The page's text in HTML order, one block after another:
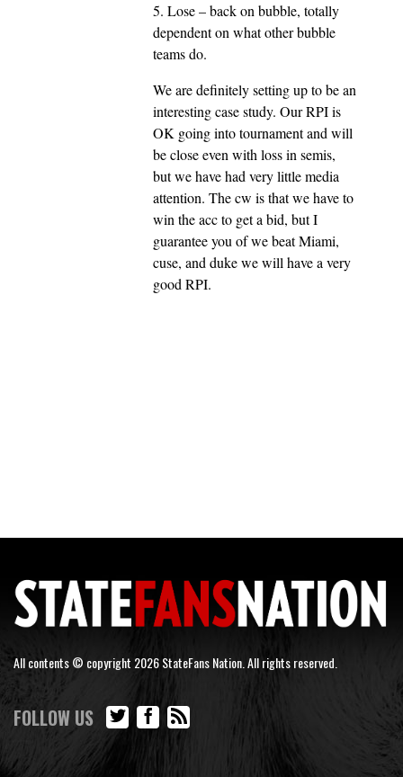
5. Lose – back on bubble, totally
dependent on what other bubble
teams do.
We are definitely setting up to be an
interesting case study. Our RPI is
OK going into tournament and will
be close even with loss in semis,
but we have had very little media
attention. The cw is that we have to
win the acc to get a bid, but I
guarantee you of we beat Miami,
cuse, and duke we will have a very
good RPI.
All contents © copyright 2026 StateFans Nation. All rights reserved.
FOLLOW US